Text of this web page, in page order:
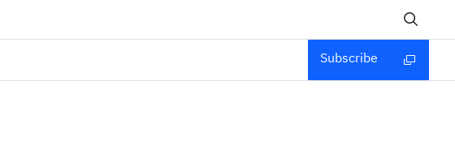
Subscribe